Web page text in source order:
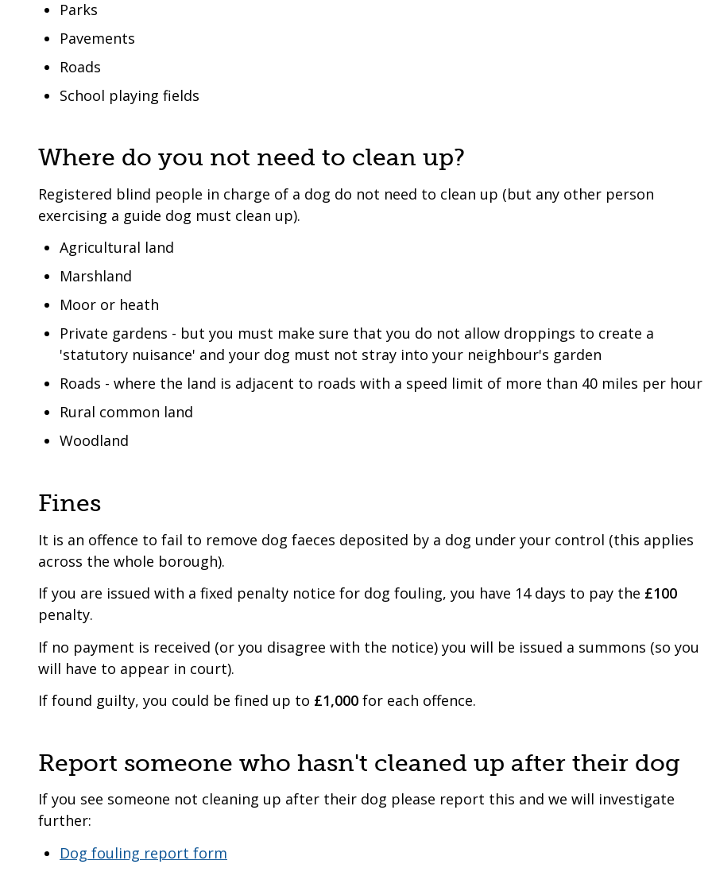
Parks
Pavements
Roads
School playing fields
Where do you not need to clean up?
Registered blind people in charge of a dog do not need to clean up (but any other person
exercising a guide dog must clean up).
Agricultural land
Marshland
Moor or heath
Private gardens - but you must make sure that you do not allow droppings to create a
'statutory nuisance' and your dog must not stray into your neighbour's garden
Roads - where the land is adjacent to roads with a speed limit of more than 40 miles per hour
Rural common land
Woodland
Fines
It is an offence to fail to remove dog faeces deposited by a dog under your control (this applies
across the whole borough).
If you are issued with a fixed penalty notice for dog fouling, you have 14 days to pay the £100
penalty.
If no payment is received (or you disagree with the notice) you will be issued a summons (so you
will have to appear in court).
If found guilty, you could be fined up to £1,000 for each offence.
Report someone who hasn't cleaned up after their dog
If you see someone not cleaning up after their dog please report this and we will investigate
further:
Dog fouling report form